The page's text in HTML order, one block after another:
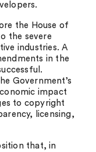
the House of
the severe
industries. A
in the
Government’s
impact
to copyright
licensing,
that, in